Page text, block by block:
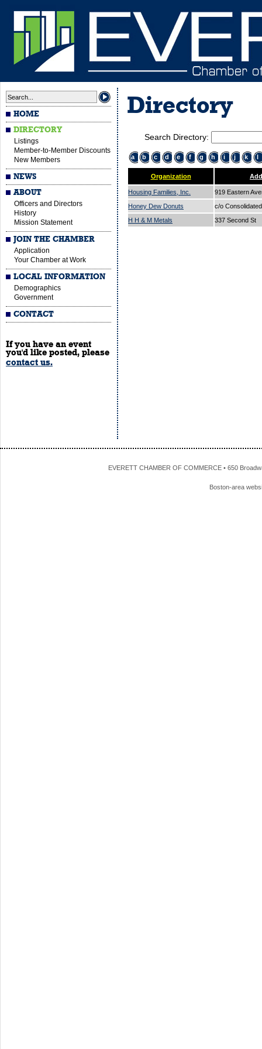
HOME
DIRECTORY
Listings
Member-to-Member Discounts
New Members
NEWS
ABOUT
Officers and Directors
History
Mission Statement
JOIN THE CHAMBER
Application
Your Chamber at Work
LOCAL INFORMATION
Demographics
Government
CONTACT
If you have an event
you'd like posted, please
contact us.
Directory
Search Directory:
a b c d e f g h i j k l
Organization
Housing Families, Inc.
919 Eastern
Honey Dew Donuts
c/o
H H & M Metals
337 Second St
EVERETT CHAMBER OF COMMERCE • 650
Boston-area